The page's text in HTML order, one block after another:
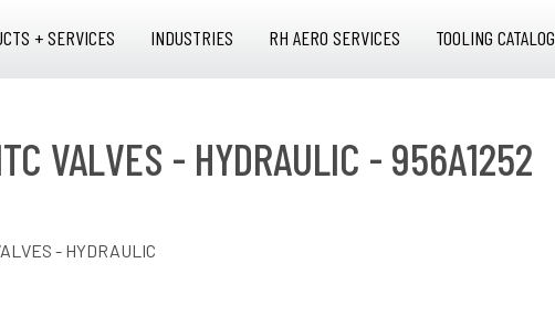
+ SERVICES INDUSTRIES RH AERO SERVICES TOOLING CATALOG
VALVES - HYDRAULIC - 956A1252
- HYDRAULIC